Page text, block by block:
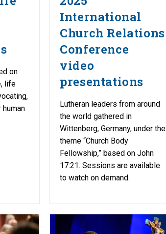
on
life
International
Church Relations
Conference
video
presentations
Lutheran leaders from around
the world gathered in
Wittenberg, Germany, under the
theme “Church Body
Fellowship,” based on John
17:21. Sessions are available
to watch on demand.